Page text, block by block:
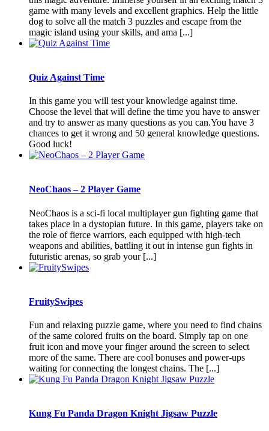
game with many levels and excellent graphics. Help the little
dog to solve all the match 3 puzzles and escape from the
magic island using your skills, and ama [...]
Quiz Against Time
In this game you will test your knowledge against time.
Choose the level that will define the time you have to answer
and try to answer as many questions as you can.You have 3
chances to get it wrong and 50 general knowledge questions.
Good luck!
NeoChaos – 2 Player Game
NeoChaos is a sci-fi local multiplayer gun fighting game that
takes place in a dystopian future. In this game, players take on
the role of fierce warriors, each equipped with high-tech
weapons and abilities, battling it out in intense gun fights in
futuristic arenas, so grab your [...]
FruitySwipes
Fun and relaxing puzzle game, where you need to find chains
of the same colored fruits on the board. Simply tap on one
fruit icon and move your finger around the screen to select
more of the same. There are cool bonuses and power-ups
waiting for connecting the longest chains. The [...]
Kung Fu Panda Dragon Knight Jigsaw Puzzle